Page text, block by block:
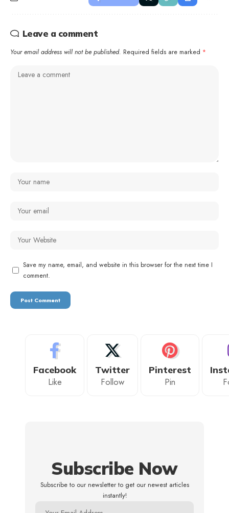
Leave a comment
Your email address will not be published. Required fields are marked *
Save my name, email, and website in this browser for the next time I
comment.
Facebook
Like
Twitter
Follow
Pinterest
Pin
Subscribe Now
Subscribe to our newsletter to get our newest articles
instantly!